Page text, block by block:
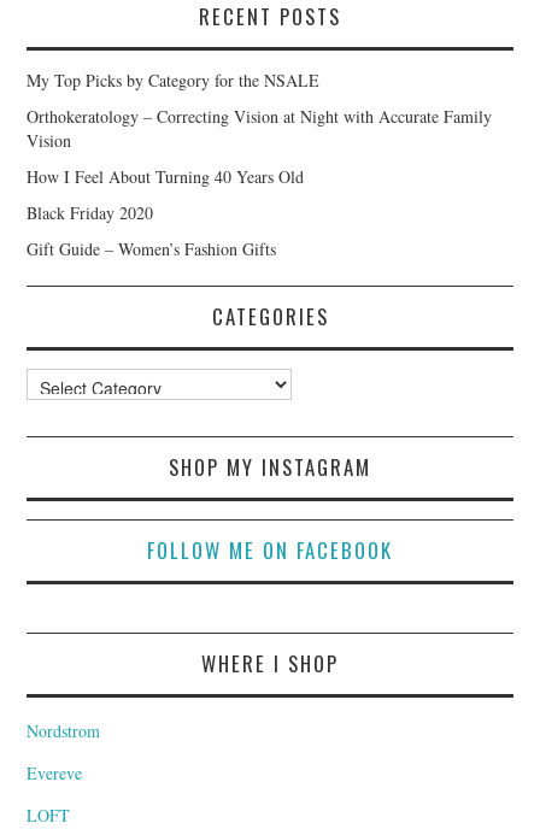
RECENT POSTS
My Top Picks by Category for the NSALE
Orthokeratology – Correcting Vision at Night with Accurate Family
Vision
How I Feel About Turning 40 Years Old
Black Friday 2020
Gift Guide – Women’s Fashion Gifts
CATEGORIES
Categories
SHOP MY INSTAGRAM
FOLLOW ME ON FACEBOOK
WHERE I SHOP
Nordstrom
Evereve
LOFT